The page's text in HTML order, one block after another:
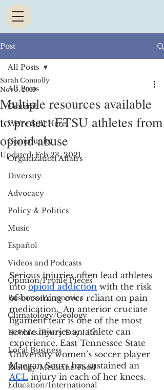
Post
All Posts
General
We're Still Here
Community
Organization Affairs
Diversity
Advocacy
Policy & Politics
Music
Español
Videos and Podcasts
Opinion/Profile Pieces
Business/Economics
Climatology/Geology
Hobbies/Every Day Life
Local Business
Biology/Medicine/Food
Education/International
All Posts
Multiple resources available
to protect ETSU athletes from
opioid abuse
Sarah Connolly
Nov 5, 2019
Updated:Feb 23, 2021
Serious injuries often lead athletes
into opioid addiction with the risk
of becoming over reliant on pain
medication.  An anterior cruciate
ligament tear is one of the most
severe injuries an athlete can
experience. East Tennessee State
University women’s soccer player
Maegan Sours has sustained an
ACL injury in each of her knees.